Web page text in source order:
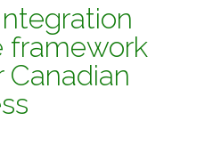
framework
Canadian